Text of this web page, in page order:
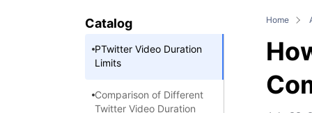
Catalog
PTwitter Video Duration
Limits
Comparison of Different
Twitter Video Duration
Home